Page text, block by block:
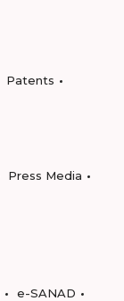
Patents
Press Media
e-SANAD